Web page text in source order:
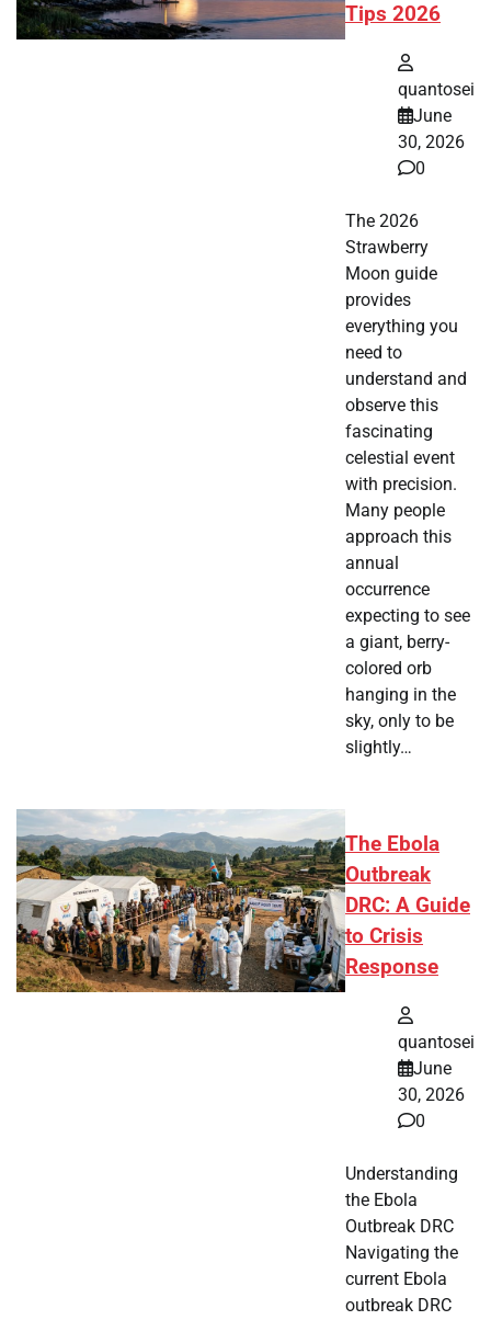
Tips 2026
quantosei
June
30, 2026
0
The 2026
Strawberry
Moon guide
provides
everything you
need to
understand and
observe this
fascinating
celestial event
with precision.
Many people
approach this
annual
occurrence
expecting to see
a giant, berry-
colored orb
hanging in the
sky, only to be
slightly…
The Ebola
Outbreak
DRC: A Guide
to Crisis
Response
quantosei
June
30, 2026
0
Understanding
the Ebola
Outbreak DRC
Navigating the
current Ebola
outbreak DRC